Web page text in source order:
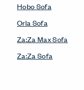
Hobo Sofa
Orla Sofa
Za:Za Max Sofa
Za:Za Sofa